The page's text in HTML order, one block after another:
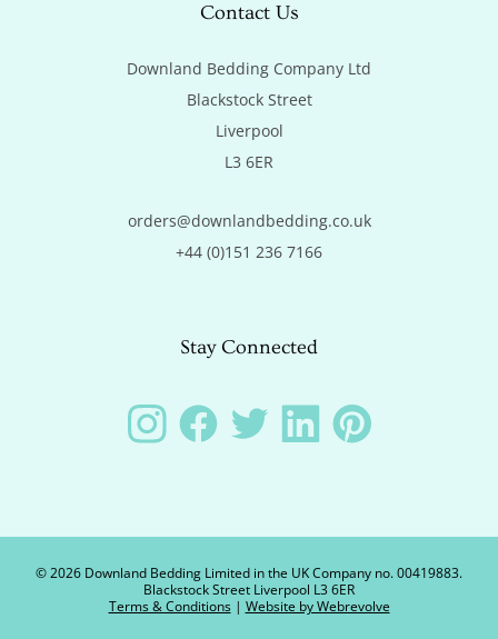
Contact Us
Downland Bedding Company Ltd
Blackstock Street
Liverpool
L3 6ER
orders@downlandbedding.co.uk
+44 (0)151 236 7166
Stay Connected
InstagramFacebookTwitter LinkedInPinterest
©2026 Downland Bedding Limited in the UK Company no. 00419883.
Blackstock Street Liverpool L3 6ER
Terms & Conditions| Website by Webrevolve